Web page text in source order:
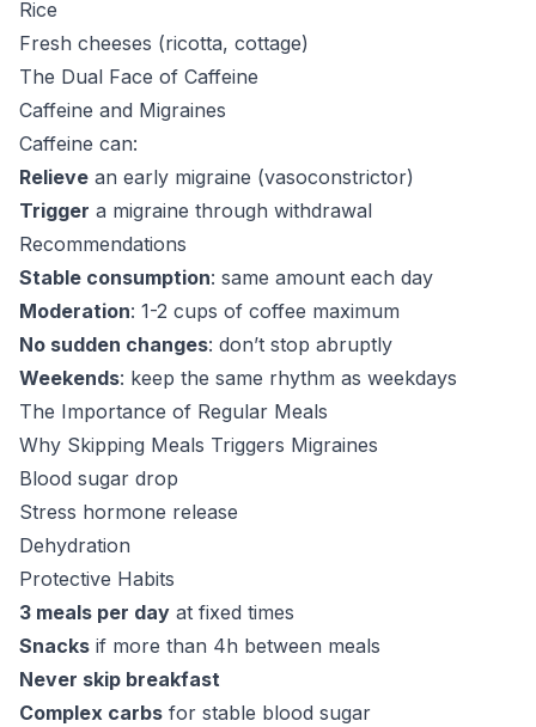
Rice
Fresh cheeses (ricotta, cottage)
The Dual Face of Caffeine
Caffeine and Migraines
Caffeine can:
Relieve an early migraine (vasoconstrictor)
Trigger a migraine through withdrawal
Recommendations
Stable consumption: same amount each day
Moderation: 1-2 cups of coffee maximum
No sudden changes: don’t stop abruptly
Weekends: keep the same rhythm as weekdays
The Importance of Regular Meals
Why Skipping Meals Triggers Migraines
Blood sugar drop
Stress hormone release
Dehydration
Protective Habits
3 meals per day at fixed times
Snacks if more than 4h between meals
Never skip breakfast
Complex carbs for stable blood sugar